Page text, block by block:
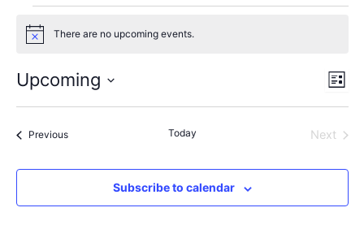
Notice There are no upcoming events.
Views
List
Upcoming
PreviousEvents Today
Next
Subscribe to calendar